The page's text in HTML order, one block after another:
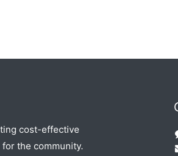
cost-effective
the community.